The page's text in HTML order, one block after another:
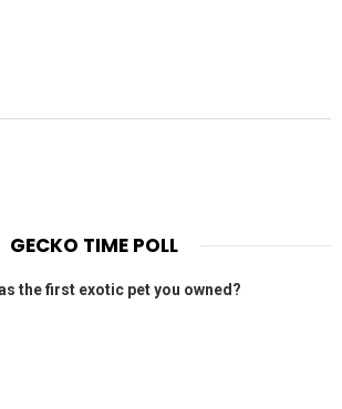
GECKO TIME POLL
the first exotic pet you owned?